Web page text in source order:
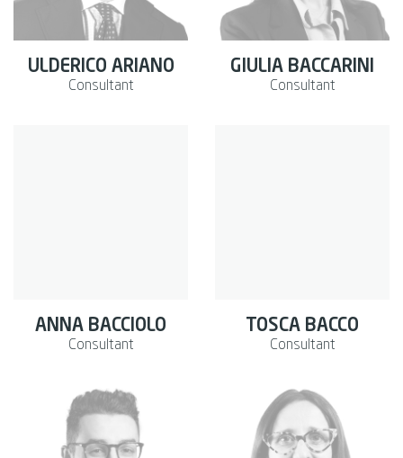
ULDERICO ARIANO
Consultant
GIULIA BACCARINI
Consultant
ANNA BACCIOLO
Consultant
TOSCA BACCO
Consultant